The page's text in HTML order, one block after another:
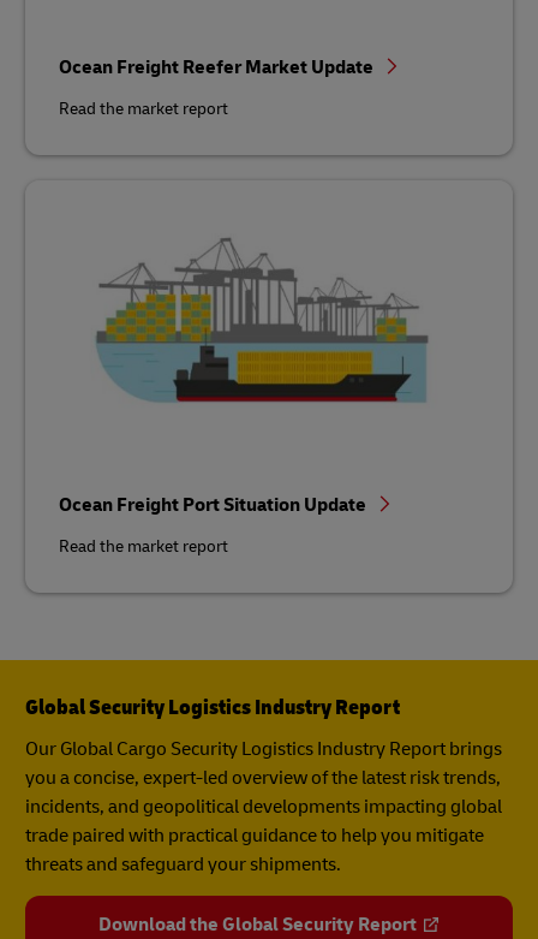
Ocean Freight Reefer Market Update
Read the market report
Ocean Freight Port Situation Update
Read the market report
Global Security Logistics Industry Report
Our Global Cargo Security​ Logistics Industry Report​ brings
you a concise, expert-led overview of the latest risk trends,
incidents, and geopolitical developments impacting global
trade paired with practical guidance to help you mitigate
threats and safeguard your shipments.
Download the Global Security Report